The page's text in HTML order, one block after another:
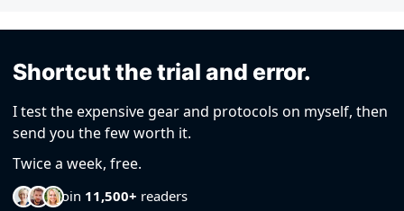
Shortcut the trial and error.
I test the expensive gear and protocols on myself, then
send you the few worth it.
Twice a week, free.
Join 11,500+ readers